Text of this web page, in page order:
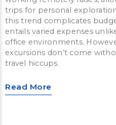
trips for personal
this trend complicates
entails varied expenses
office environments.
excursions don’t come
travel hiccups.
Read More